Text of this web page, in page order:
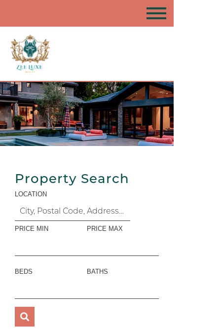
Property Search
LOCATION
PRICE MIN PRICE MAX
BEDS BATHS